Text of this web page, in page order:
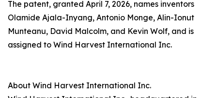
The patent, granted April 7, 2026, names inventors
Olamide Ajala-Inyang, Antonio Monge, Alin-Ionut
Munteanu, David Malcolm, and Kevin Wolf, and is
assigned to Wind Harvest International Inc.
About Wind Harvest International Inc.